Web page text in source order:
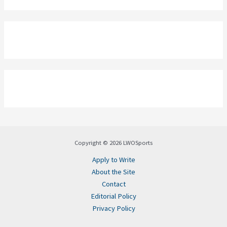
Copyright © 2026 LWOSports
Apply to Write
About the Site
Contact
Editorial Policy
Privacy Policy